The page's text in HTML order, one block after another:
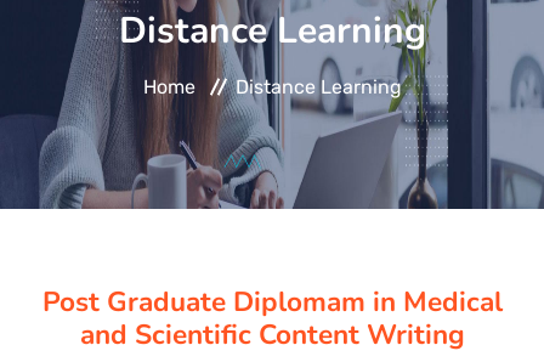
COURSES NEW
PLACEMENTS
STUDENT INFORMATION CENTRE
CORPORATE SOLUTIONS
Distance Learning
Home Distance Learning
Post Graduate Diplomam in Medical
and Scientific Content Writing